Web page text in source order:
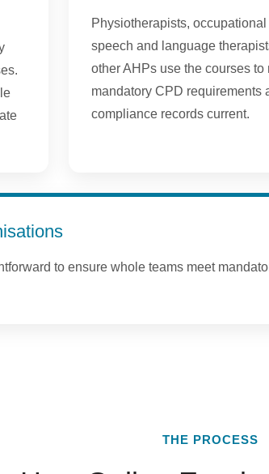
Physiotherapists, occupational
speech and language
other AHPs use the courses to
mandatory CPD requirements
compliance records current.
to ensure whole teams meet
THE PROCESS